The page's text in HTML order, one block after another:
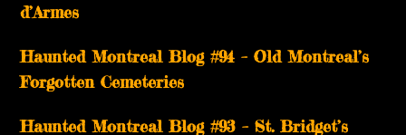
d’Armes
Haunted Montreal Blog #94 – Old Montreal’s
Forgotten Cemeteries
Haunted Montreal Blog #93 – St. Bridget’s